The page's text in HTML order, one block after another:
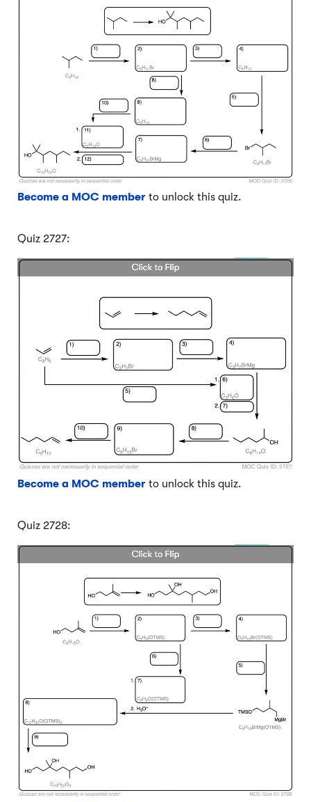
Become a MOC member to unlock this quiz.
Quiz 2727:
Become a MOC member to unlock this quiz.
Quiz 2728: